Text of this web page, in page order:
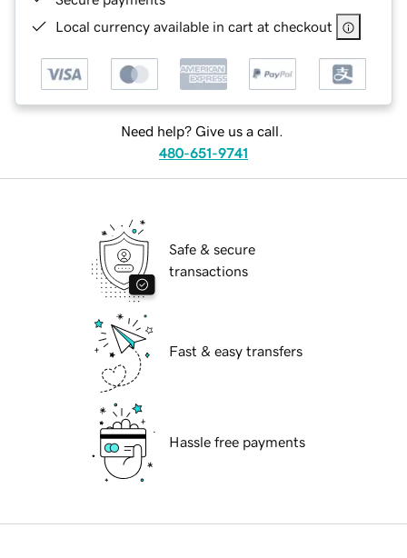
Local currency available in cart at checkout
Need help? Give us a call.
480-651-9741
Safe & secure
transactions
Fast & easy transfers
Hassle free payments